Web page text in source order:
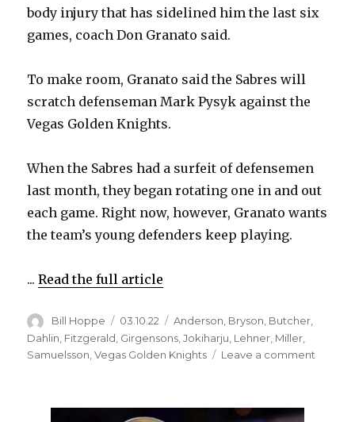
body injury that has sidelined him the last six
games, coach Don Granato said.
To make room, Granato said the Sabres will
scratch defenseman Mark Pysyk against the
Vegas Golden Knights.
When the Sabres had a surfeit of defensemen
last month, they began rotating one in and out
each game. Right now, however, Granato wants
the team’s young defenders keep playing.
...Read the full article
Author
Bill Hoppe
Posted
on
03.10.22 Categories
Anderson, Bryson, Butcher,
Dahlin Fitzgerald Girgensons ,Jokiharju Lehner Miller
Samuelsson ,Vegas Golden Knights Leave a comment